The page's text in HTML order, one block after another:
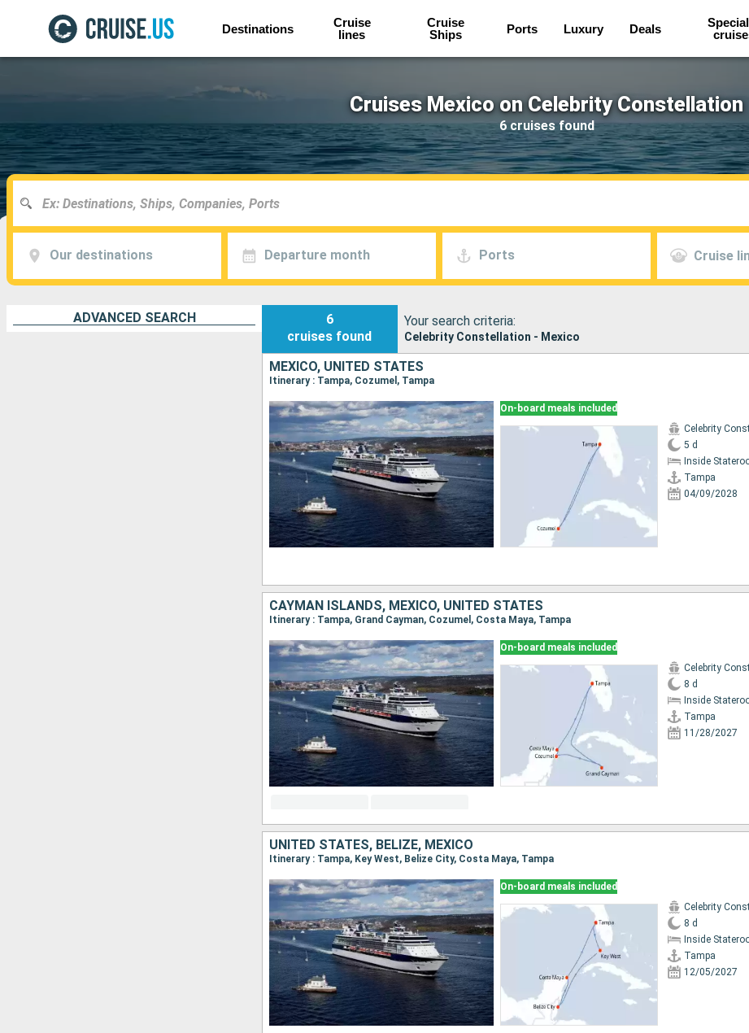
Destinations
Cruise
lines
Cruise
Ships
Ports Luxury Deals
Cruises Mexico on Celebrity Constellation
6 cruises found
Our destinations Departure month Ports Cruise
ADVANCED SEARCH
6
cruises found
Your search criteria:
Celebrity Constellation - Mexico
MEXICO, UNITED STATES
Itinerary : Tampa, Cozumel, Tampa
On-board meals included
Celebrity
5 d
Inside
Tampa
04/09/2028
CAYMAN ISLANDS, MEXICO, UNITED STATES
Itinerary : Tampa, Grand Cayman, Cozumel, Costa Maya, Tampa
On-board meals included
Celebrity
8 d
Inside
Tampa
11/28/2027
UNITED STATES, BELIZE, MEXICO
Itinerary : Tampa, Key West, Belize City, Costa Maya, Tampa
On-board meals included
Celebrity
8 d
Inside
Tampa
12/05/2027